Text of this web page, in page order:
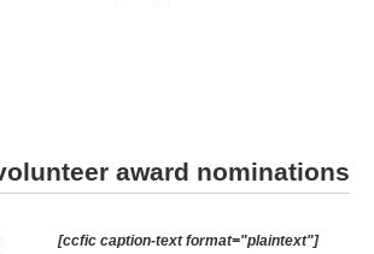
award nominations
[ccfic caption-text format="plaintext"]